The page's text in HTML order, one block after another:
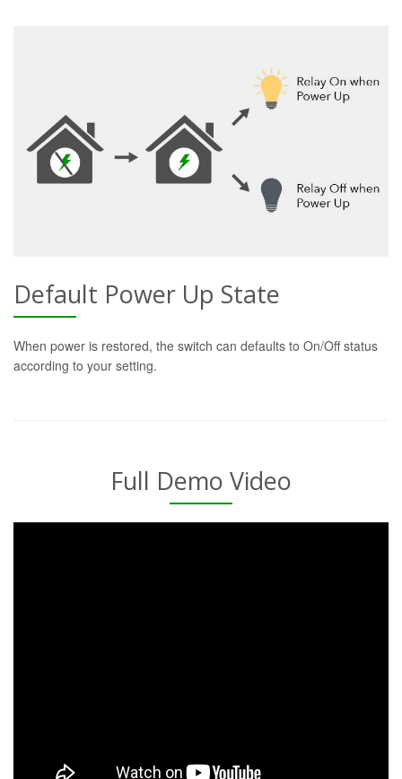
Default Power Up State
When power is restored, the switch can defaults to On/Off status
according to your setting.
Full Demo Video